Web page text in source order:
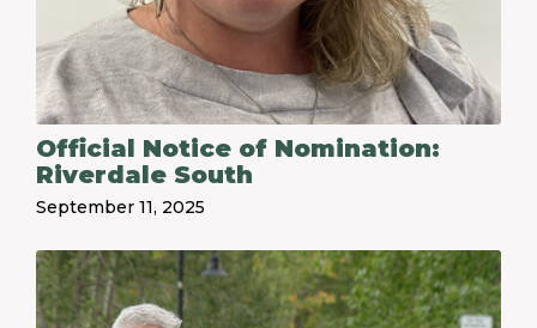
Official Notice of Nomination:
Riverdale South
September 11, 2025